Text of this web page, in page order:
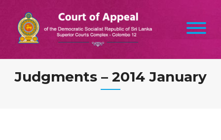
content
Judgments – 2014 January